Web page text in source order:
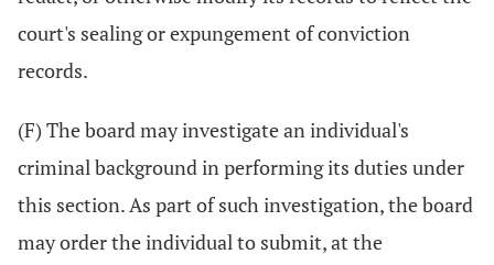
court's sealing or expungement of conviction
records.
(F) The board may investigate an individual's
criminal background in performing its duties under
this section. As part of such investigation, the board
may order the individual to submit, at the